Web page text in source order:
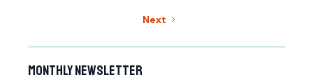
Next
Monthly newsletter